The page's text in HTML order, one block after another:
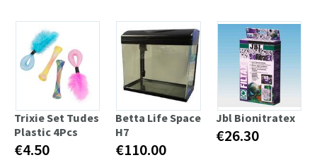
Trixie Set Tudes
Plastic 4Pcs
€4.50
Betta Life Space
H7
€110.00
Jbl Bionitratex
€26.30